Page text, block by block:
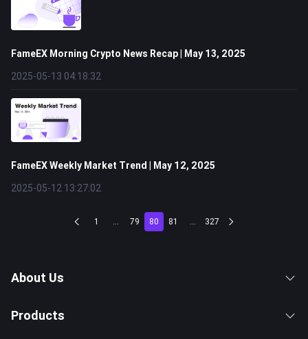
FameEX Morning Crypto News Recap | May 13, 2025
2025-05-13 04:18:32
FameEX Weekly Market Trend | May 12, 2025
2025-05-12 13:27:02
1 ... 79 80 81 ... 327
About Us
Products